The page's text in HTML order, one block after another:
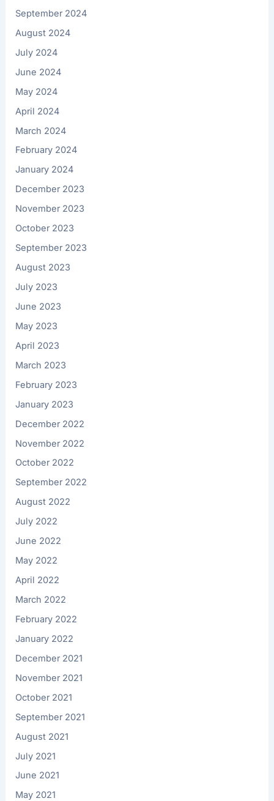
September 2024
August 2024
July 2024
June 2024
May 2024
April 2024
March 2024
February 2024
January 2024
December 2023
November 2023
October 2023
September 2023
August 2023
July 2023
June 2023
May 2023
April 2023
March 2023
February 2023
January 2023
December 2022
November 2022
October 2022
September 2022
August 2022
July 2022
June 2022
May 2022
April 2022
March 2022
February 2022
January 2022
December 2021
November 2021
October 2021
September 2021
August 2021
July 2021
June 2021
May 2021